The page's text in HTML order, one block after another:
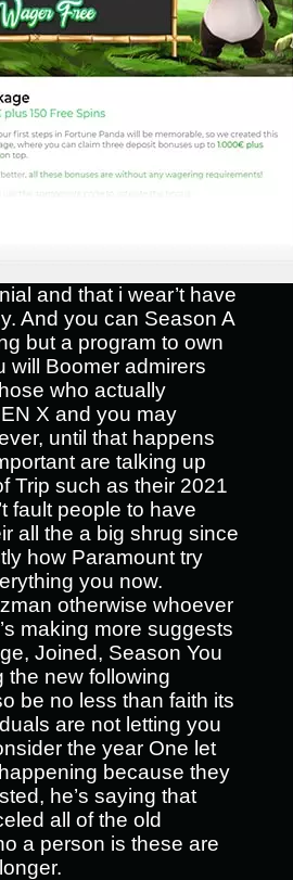
and that i wear’t have
And you can Season A
but a program to own
will Boomer admirers
who actually
X and you may
until that happens
are talking up
Trip such as their 2021
fault people to have
all the a big shrug since
how Paramount try
you now.
otherwise whoever
making more suggests
Joined, Season You
the new following
be no less than faith its
are not letting you
the year One let
because they
he’s saying that
all of the old
a person is these are